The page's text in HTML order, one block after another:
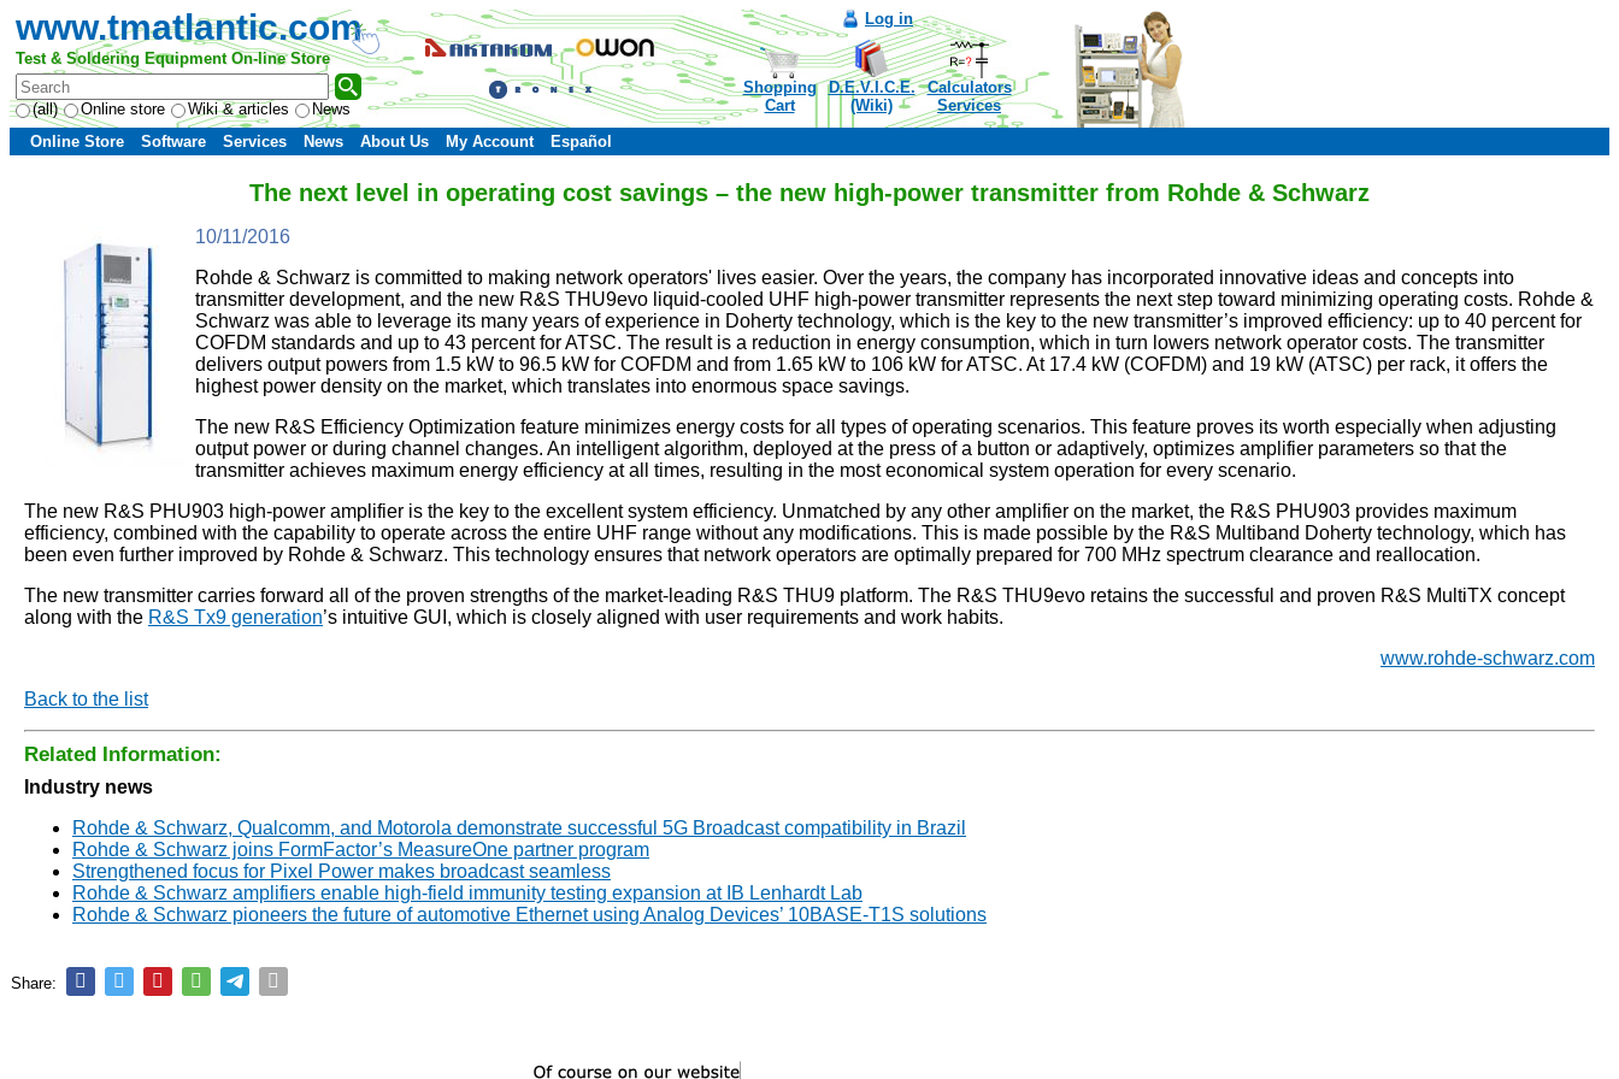
www.tmatlantic.com
Test & Soldering Equipment On-line Store
(all) Online store Wiki & articles News
Log in
Shopping
Cart
D.E.V.I.C.E.
(Wiki)
Calculators
Services
Online Store
Software Services News About Us My Account Español
The next level in operating cost savings – the new high-power transmitter from Rohde & Schwarz
10/11/2016
Rohde & Schwarz is committed to making network operatorsʹ lives easier. Over the years, the company has incorporated innovative ideas and concepts into
transmitter development, and the new R&S THU9evo liquid-cooled UHF high-power transmitter represents the next step toward minimizing operating costs. Rohde &
Schwarz was able to leverage its many years of experience in Doherty technology, which is the key to the new transmitter’s improved efficiency: up to 40 percent for
COFDM standards and up to 43 percent for ATSC. The result is a reduction in energy consumption, which in turn lowers network operator costs. The transmitter
delivers output powers from 1.5 kW to 96.5 kW for COFDM and from 1.65 kW to 106 kW for ATSC. At 17.4 kW (COFDM) and 19 kW (ATSC) per rack, it offers the
highest power density on the market, which translates into enormous space savings.
The new R&S Efficiency Optimization feature minimizes energy costs for all types of operating scenarios. This feature proves its worth especially when adjusting
output power or during channel changes. An intelligent algorithm, deployed at the press of a button or adaptively, optimizes amplifier parameters so that the
transmitter achieves maximum energy efficiency at all times, resulting in the most economical system operation for every scenario.
The new R&S PHU903 high-power amplifier is the key to the excellent system efficiency. Unmatched by any other amplifier on the market, the R&S PHU903 provides maximum
efficiency, combined with the capability to operate across the entire UHF range without any modifications. This is made possible by the R&S Multiband Doherty technology, which has
been even further improved by Rohde & Schwarz. This technology ensures that network operators are optimally prepared for 700 MHz spectrum clearance and reallocation.
The new transmitter carries forward all of the proven strengths of the market-leading R&S THU9 platform. The R&S THU9evo retains the successful and proven R&S MultiTX concept
along with the R&S Tx9 generation’s intuitive GUI, which is closely aligned with user requirements and work habits.
www.rohde-schwarz.com
Back to the list
Related Information:
Industry news
Rohde & Schwarz, Qualcomm, and Motorola demonstrate successful 5G Broadcast compatibility in Brazil
Rohde & Schwarz joins FormFactor’s MeasureOne partner program
Strengthened focus for Pixel Power makes broadcast seamless
Rohde & Schwarz amplifiers enable high-field immunity testing expansion at IB Lenhardt Lab
Rohde & Schwarz pioneers the future of automotive Ethernet using Analog Devices’ 10BASE-T1S solutions
Share: